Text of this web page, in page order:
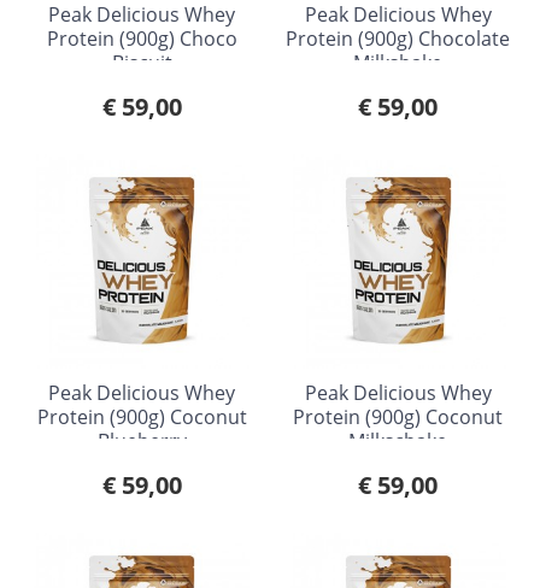
Peak Delicious Whey
Protein (900g) Choco
Biscuit
€ 59,00
Peak Delicious Whey
Protein (900g) Chocolate
Milkshake
€ 59,00
Peak Delicious Whey
Protein (900g) Coconut
Blueberry
€ 59,00
Peak Delicious Whey
Protein (900g) Coconut
Milkschake
€ 59,00